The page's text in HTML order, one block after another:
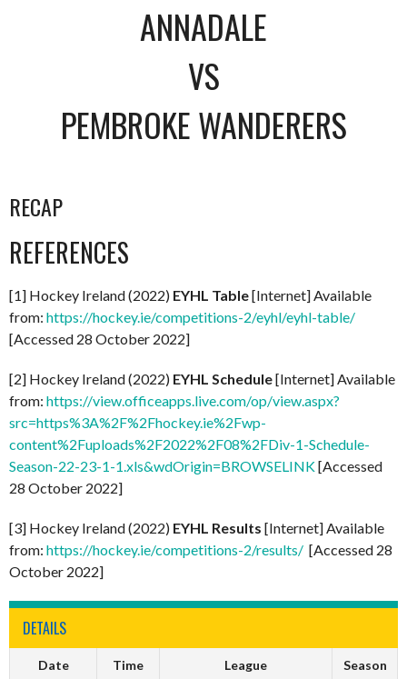
ANNADALE
VS
PEMBROKE WANDERERS
RECAP
REFERENCES
[1] Hockey Ireland (2022) EYHL Table[Internet] Available
from: https://hockey.ie/competitions-2/eyhl/eyhl-table/
[Accessed 28 October 2022]
[2] Hockey Ireland (2022) EYHL Schedule[Internet] Available
from: https://view.officeapps.live.com/op/view.aspx?
src=https%3A%2F%2Fhockey.ie%2Fwp-
content%2Fuploads%2F2022%2F08%2FDiv-1-Schedule-
Season-22-23-1-1.xls&wdOrigin=BROWSELINK[Accessed
28 October 2022]
[3] Hockey Ireland (2022) EYHL Results [Internet] Available
from: https://hockey.ie/competitions-2/results/ [Accessed 28
October 2022]
DETAILS
Date Time League Season